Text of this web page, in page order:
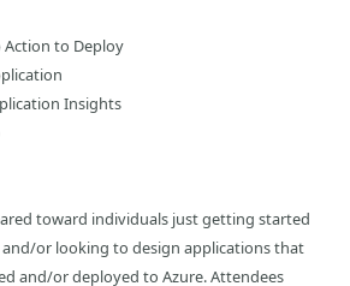
Action to Deploy
Insights
toward individuals just getting started
or looking to design applications that
and/or deployed to Azure. Attendees